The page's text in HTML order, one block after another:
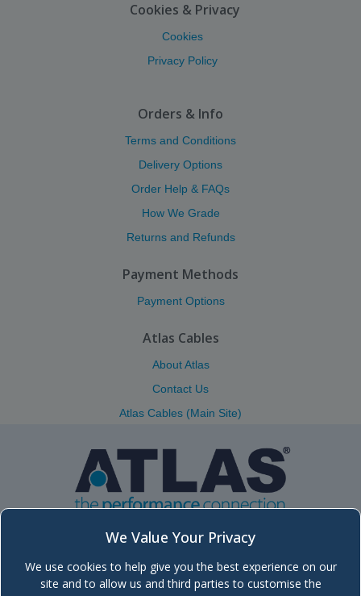
Cookies & Privacy
Cookies
Privacy Policy
Orders & Info
Terms and Conditions
Delivery Options
Order Help & FAQs
How We Grade
Returns and Refunds
Payment Methods
Payment Options
Atlas Cables
About Atlas
Contact Us
Atlas Cables (Main Site)
Atlas (Scotland) Ltd.
Unit 5, Block 8, Moorfield Industrial Estate, Troon Road, Kilmarnock
We Value Your Privacy
We use cookies to help give you the best experience on our
site and to allow us and third parties to customise the